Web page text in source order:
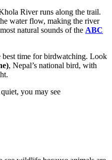
River runs along the trail.
water flow, making the river
natural sounds of the ABC
best time for birdwatching. Look
, Nepal’s national bird, with
you may see